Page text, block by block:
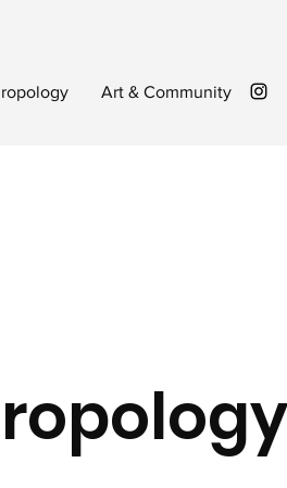
Art & Community